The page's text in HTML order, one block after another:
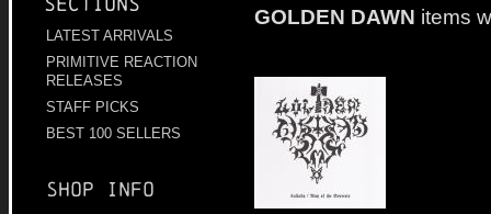
LATEST ARRIVALS
PRIMITIVE REACTION
RELEASES
STAFF PICKS
BEST 100 SELLERS
Shop info
GOLDEN DAWN items